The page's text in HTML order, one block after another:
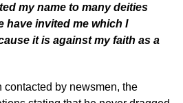
my name to many deities
have invited me which I
it is against my faith as a
contacted by newsmen, the